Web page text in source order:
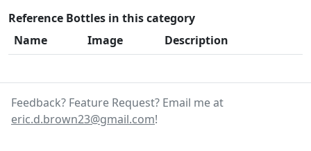
Reference Bottles in this category
Name
Image Description
Feedback? Feature Request? Email me at
eric.d.brown23@gmail.com!